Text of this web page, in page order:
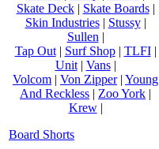
Skate Deck| Skate Boards|
Skin Industries| Stussy|
Sullen |
Tap Out| Surf Shop| TLFI|
Unit| Vans|
Volcom | Von Zipper| Young
And Reckless | Zoo York |
Krew|
Board Shorts